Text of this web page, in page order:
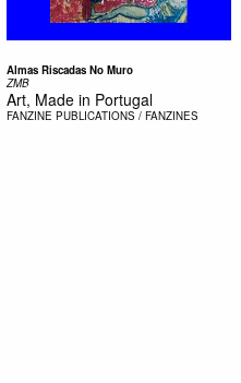
Almas Riscadas No Muro
ZMB
Art, Made in Portugal
FANZINE PUBLICATIONS / FANZINES